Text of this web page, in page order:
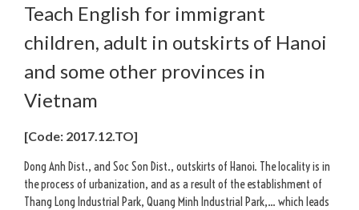
Teach English for immigrant
children, adult in outskirts of Hanoi
and some other provinces in
Vietnam
[Code: 2017.12.TO]
Dong Anh Dist., and Soc Son Dist., outskirts of Hanoi. The locality is in
the process of urbanization, and as a result of the establishment of
Thang Long Industrial Park, Quang Minh Industrial Park,… which leads